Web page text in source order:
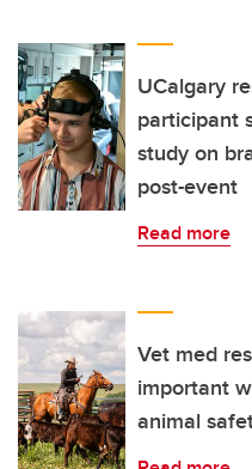
UCalgary
participant
study on
post-event
Read more
Vet med
important
animal